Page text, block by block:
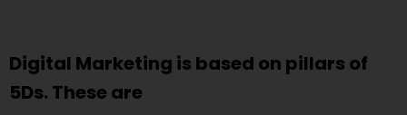
Digital Marketing is based on pillars of
5Ds. These are